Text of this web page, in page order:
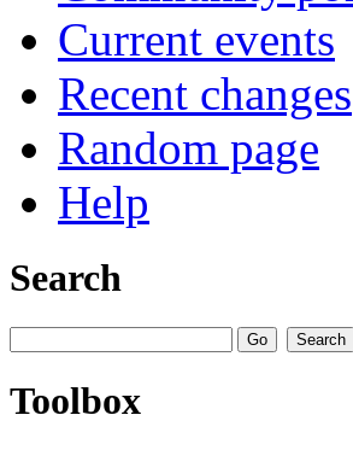
Current events
Recent changes
Random page
Help
Search
Toolbox